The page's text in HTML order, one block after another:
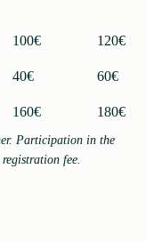
100€ 120€
40€ 60€
160€ 180€
Participation in the
fee.